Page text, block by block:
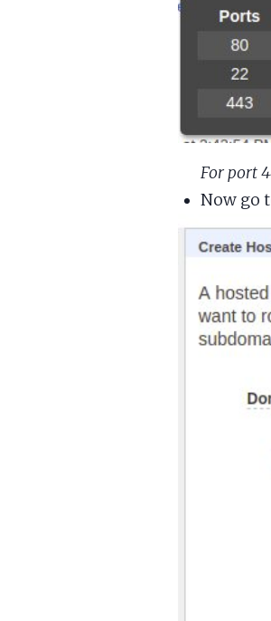
For port
Now go